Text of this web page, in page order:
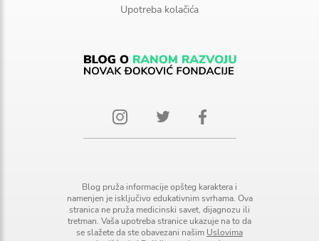
Upotreba kolačića
Blog pruža informacije opšteg karaktera i
namenjen je isključivo edukativnim svrhama. Ova
stranica ne pruža medicinski savet, dijagnozu ili
tretman. Vaša upotreba stranice ukazuje na to da
se slažete da ste obavezani našim Uslovima